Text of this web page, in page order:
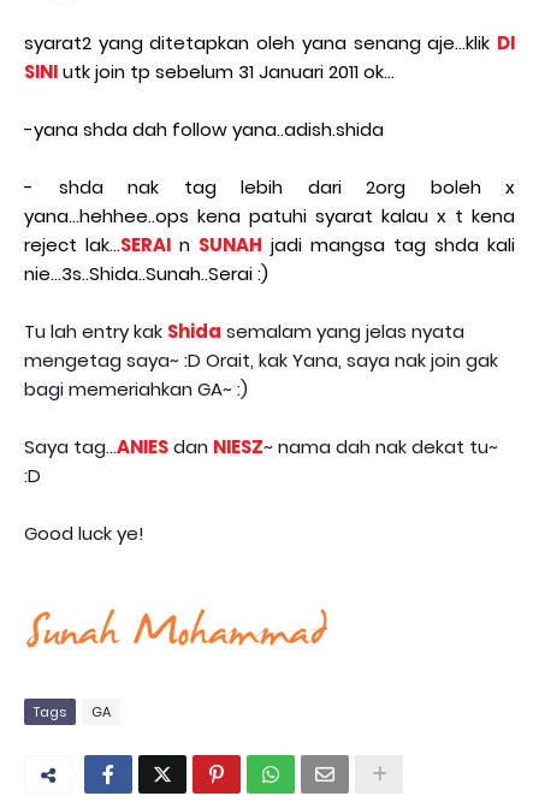
syarat2 yang ditetapkan oleh yana senang aje...klik DI
SINIutk join tp sebelum 31 Januari 2011 ok...
-yana shda dah follow yana..adish.shida
- shda nak tag lebih dari 2org boleh x
yana...hehhee..ops kena patuhi syarat kalau x t kena
reject lak...SERAI n SUNAH jadi mangsa tag shda kali
nie...3s..Shida..Sunah..Serai :)
Tu lah entry kak Shida semalam yang jelas nyata
mengetag saya~ :D Orait, kak Yana, saya nak join gak
bagi memeriahkan GA~ :)
Saya tag...ANIESdan NIESZ~ nama dah nak dekat tu~
:D
Good luck ye!
Tags GA